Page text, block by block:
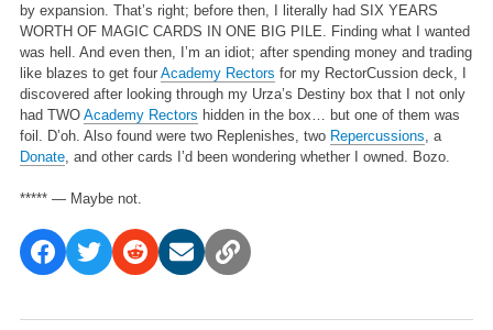
by expansion. That’s right; before then, I literally had SIX YEARS
WORTH OF MAGIC CARDS IN ONE BIG PILE. Finding what I wanted
was hell. And even then, I’m an idiot; after spending money and trading
like blazes to get four Academy Rectors for my RectorCussion deck, I
discovered after looking through my Urza’s Destiny box that I not only
had TWO Academy Rectors hidden in the box… but one of them was
foil. D’oh. Also found were two Replenishes, two Repercussions , a
Donate, and other cards I’d been wondering whether I owned. Bozo.
***** — Maybe not.